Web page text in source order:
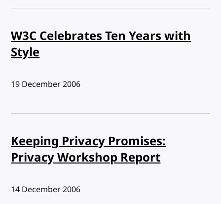
W3C Celebrates Ten Years with
Style
Published:
19 December 2006
Keeping Privacy Promises:
Privacy Workshop Report
Published:
14 December 2006